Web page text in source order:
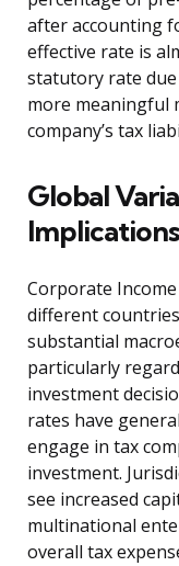
after accounting
effective rate is
statutory rate
more meaningful
company’s tax
Global
Implications
Corporate
different
substantial
particularly
investment
rates have
engage in tax
investment.
see increased
multinational
overall tax